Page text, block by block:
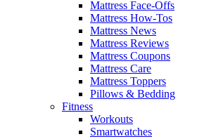
Mattress Face-Offs
Mattress How-Tos
Mattress News
Mattress Reviews
Mattress Coupons
Mattress Care
Mattress Toppers
Pillows & Bedding
Fitness
Workouts
Smartwatches